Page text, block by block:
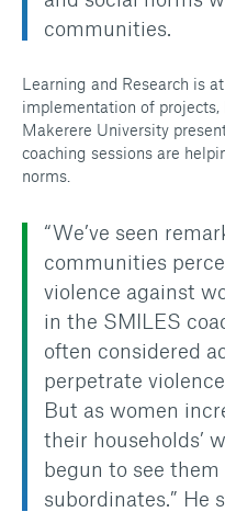
communities.
Learning and Research is
implementation of
Makerere University
coaching sessions are
norms.
“We’ve seen
communities
violence against
in the SMILES
often considered
perpetrate
But as women
their households’
begun to see
subordinates.” He